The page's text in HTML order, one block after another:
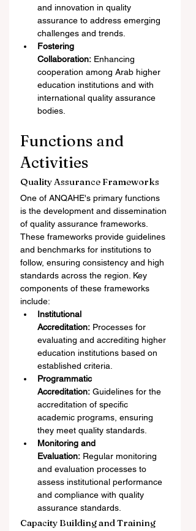
and innovation in quality
assurance to address emerging
challenges and trends.
Fostering
Collaboration: Enhancing
cooperation among Arab higher
education institutions and with
international quality assurance
bodies.
Functions and
Activities
Quality Assurance Frameworks
One of ANQAHE's primary functions
is the development and dissemination
of quality assurance frameworks.
These frameworks provide guidelines
and benchmarks for institutions to
follow, ensuring consistency and high
standards across the region. Key
components of these frameworks
include:
Institutional
Accreditation: Processes for
evaluating and accrediting higher
education institutions based on
established criteria.
Programmatic
Accreditation: Guidelines for the
accreditation of specific
academic programs, ensuring
they meet quality standards.
Monitoring and
Evaluation: Regular monitoring
and evaluation processes to
assess institutional performance
and compliance with quality
assurance standards.
Capacity Building and Training